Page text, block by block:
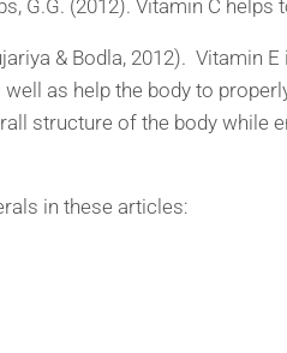
G.G. (2012). Vitamin C
& Bodla, 2012). Vitamin
as help the body to
structure of the body while
in these articles: